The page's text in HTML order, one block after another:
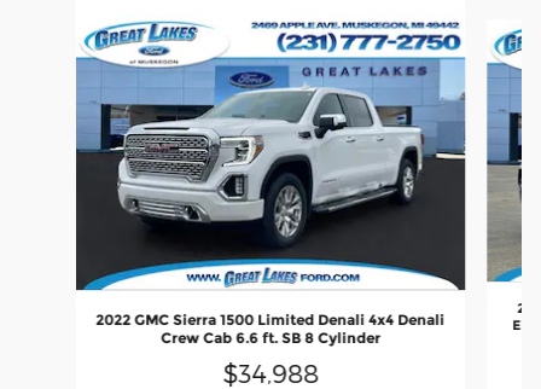
2022 GMC Sierra 1500 Limited Denali 4x4 Denali
Crew Cab 6.6 ft. SB 8 Cylinder
$34,988